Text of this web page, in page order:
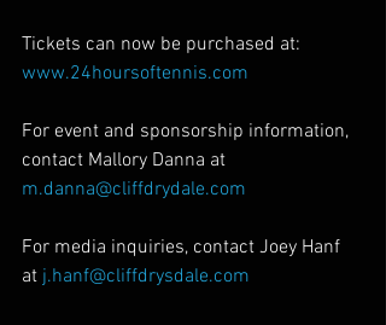
Tickets can now be purchased at:
www.24hoursoftennis.com
For event and sponsorship information,
contact Mallory Danna at
m.danna@cliffdrydale.com
For media inquiries, contact Joey Hanf
at j.hanf@cliffdrysdale.com